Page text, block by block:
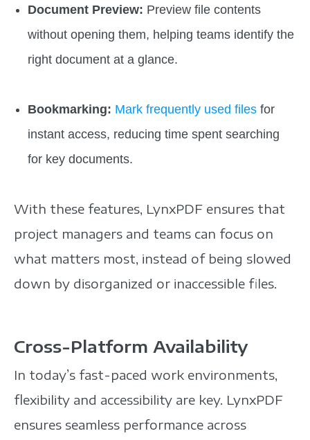
Document Preview: Preview file contents
without opening them, helping teams identify the
right document at a glance.
Bookmarking: Mark frequently used files for
instant access, reducing time spent searching
for key documents.
With these features, LynxPDF ensures that
project managers and teams can focus on
what matters most, instead of being slowed
down by disorganized or inaccessible files.
Cross-Platform Availability
In today’s fast-paced work environments,
flexibility and accessibility are key. LynxPDF
ensures seamless performance across